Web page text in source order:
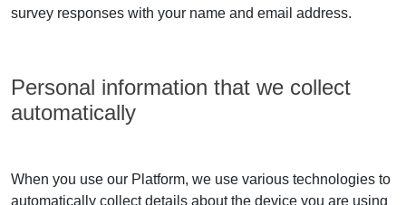
survey responses with your name and email address.
Personal information that we collect
automatically
When you use our Platform, we use various technologies to
automatically collect details about the device you are using